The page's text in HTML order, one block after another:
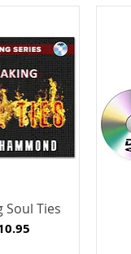
Soul Ties
Price